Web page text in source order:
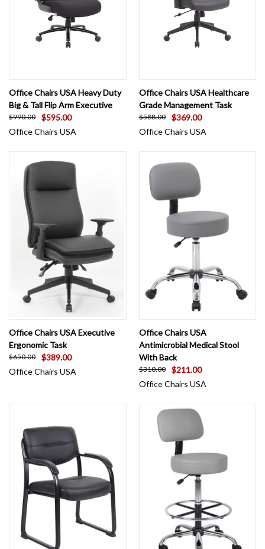
Office Chairs USA Heavy Duty
Big & Tall Flip Arm Executive
$990.00
$595.00
Office Chairs USA
Office Chairs USA Healthcare
Grade Management Task
$588.00
$369.00
Office Chairs USA
Office Chairs USA Executive
Ergonomic Task
$650.00
$389.00
Office Chairs USA
Office Chairs USA
Antimicrobial Medical Stool
With Back
$310.00
$211.00
Office Chairs USA